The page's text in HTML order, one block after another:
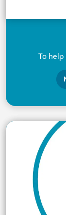
To help